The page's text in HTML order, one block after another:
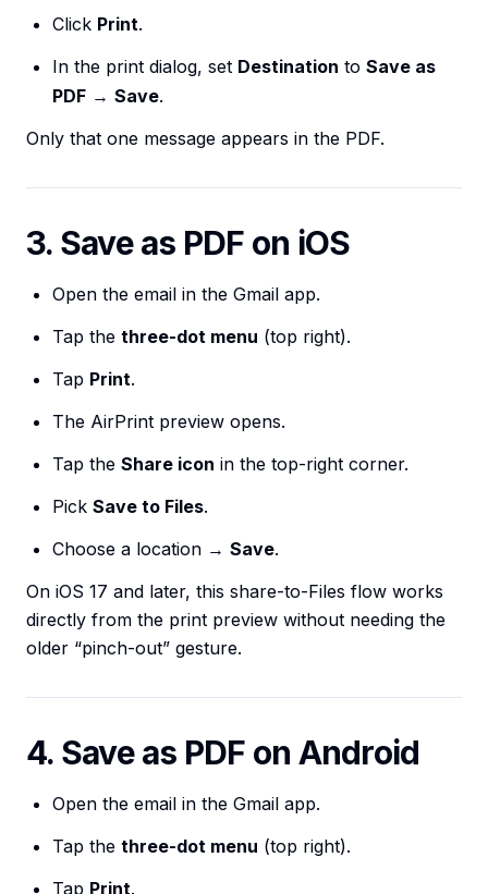
Click Print.
In the print dialog, set Destination to Save as
PDF → Save.
Only that one message appears in the PDF.
3. Save as PDF on iOS
Open the email in the Gmail app.
Tap the three-dot menu (top right).
Tap Print.
The AirPrint preview opens.
Tap the Share icon in the top-right corner.
Pick Save to Files.
Choose a location → Save.
On iOS 17 and later, this share-to-Files flow works
directly from the print preview without needing the
older “pinch-out” gesture.
4. Save as PDF on Android
Open the email in the Gmail app.
Tap the three-dot menu (top right).
Tap Print.